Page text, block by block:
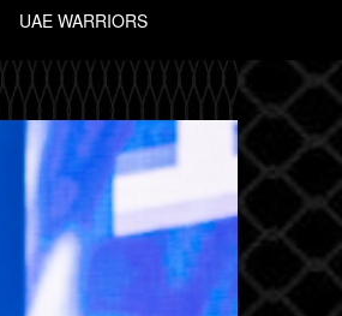
UAE WARRIORS